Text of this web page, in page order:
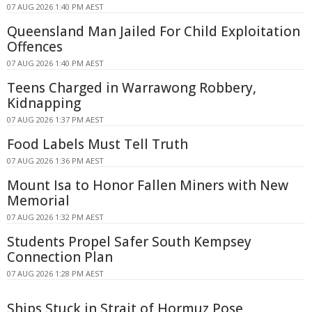
07 AUG 2026 1:40 PM AEST
Queensland Man Jailed For Child Exploitation
Offences
07 AUG 2026 1:40 PM AEST
Teens Charged in Warrawong Robbery,
Kidnapping
07 AUG 2026 1:37 PM AEST
Food Labels Must Tell Truth
07 AUG 2026 1:36 PM AEST
Mount Isa to Honor Fallen Miners with New
Memorial
07 AUG 2026 1:32 PM AEST
Students Propel Safer South Kempsey
Connection Plan
07 AUG 2026 1:28 PM AEST